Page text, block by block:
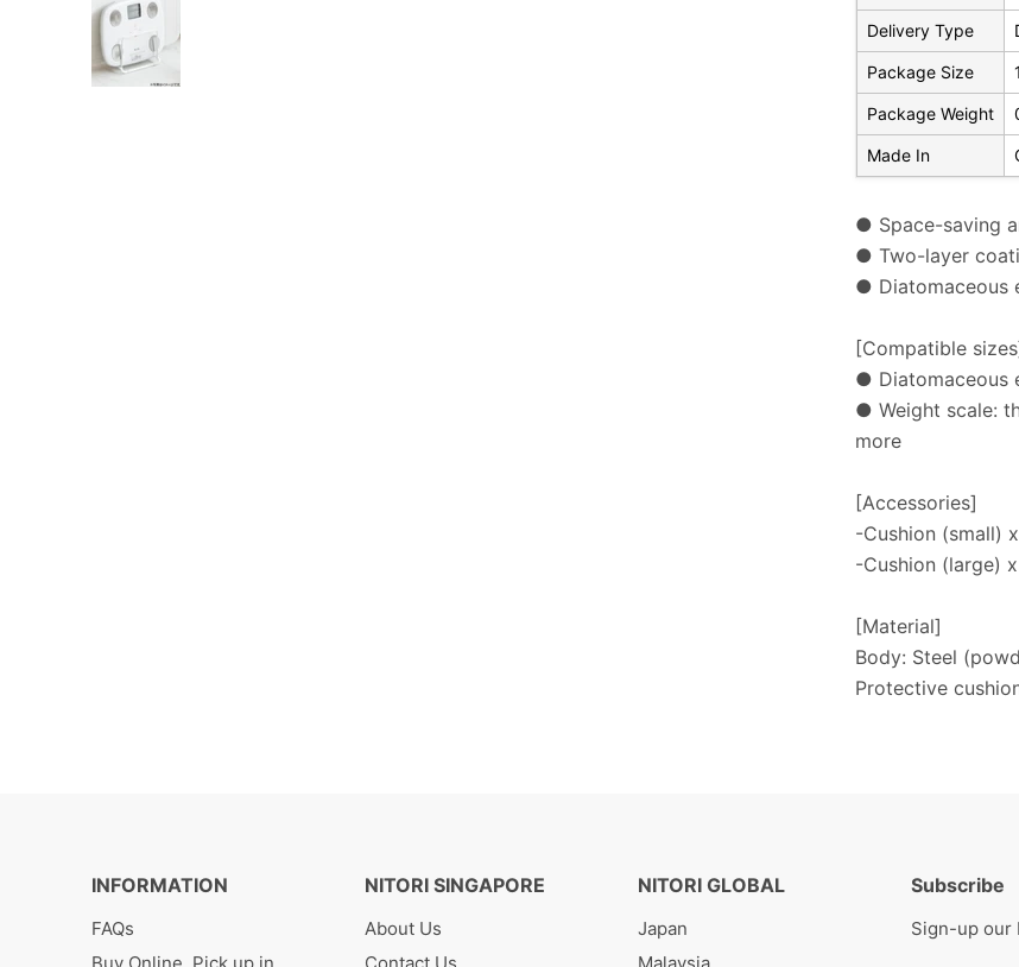
Delivery Type
Package Size
Package Weight
Made In
● Space-saving
● Two-layer
● Diatomaceous
[Compatible
● Diatomaceous
● Weight scale:
more
[Accessories]
-Cushion (small)
-Cushion (large)
[Material]
Body: Steel
Protective
INFORMATION
FAQs
NITORI SINGAPORE
About Us
NITORI GLOBAL
Japan
Subscribe
Sign-up our